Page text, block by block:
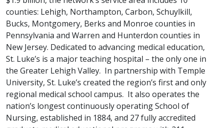
counties: Lehigh, Northampton, Carbon, Schuylkill,
Bucks, Montgomery, Berks and Monroe counties in
Pennsylvania and Warren and Hunterdon counties in
New Jersey. Dedicated to advancing medical education,
St. Luke’s is a major teaching hospital – the only one in
the Greater Lehigh Valley. In partnership with Temple
University, St. Luke’s created the region’s first and only
regional medical school campus. It also operates the
nation’s longest continuously operating School of
Nursing, established in 1884, and 27 fully accredited